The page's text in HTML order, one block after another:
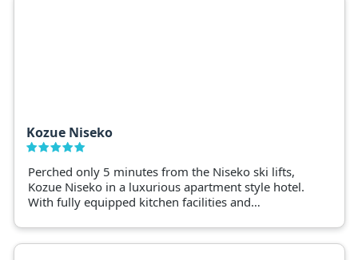
Kozue Niseko
Perched only 5 minutes from the Niseko ski lifts,
Kozue Niseko in a luxurious apartment style hotel.
With fully equipped kitchen facilities and
space, comfort and choice.